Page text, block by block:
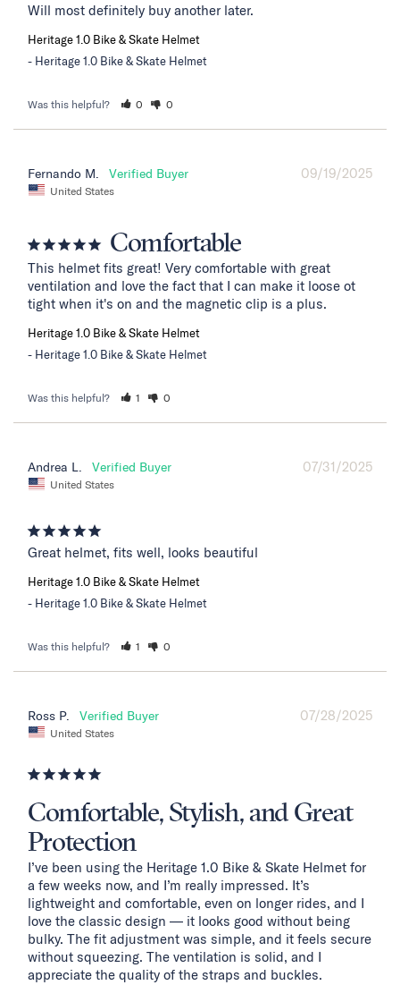
Will most definitely buy another later.
Heritage 1.0 Bike & Skate Helmet
Heritage 1.0 Bike & Skate Helmet
Was this helpful? 0 0
09/19/2025
Fernando M.
United States
Comfortable
This helmet fits great! Very comfortable with great
ventilation and love the fact that I can make it loose ot
tight when it's on and the magnetic clip is a plus.
Heritage 1.0 Bike & Skate Helmet
Heritage 1.0 Bike & Skate Helmet
Was this helpful? 1 0
07/31/2025
Andrea L.
United States
Great helmet, fits well, looks beautiful
Heritage 1.0 Bike & Skate Helmet
Heritage 1.0 Bike & Skate Helmet
Was this helpful? 1 0
07/28/2025
Ross P.
United States
Comfortable, Stylish, and Great
Protection
I’ve been using the Heritage 1.0 Bike & Skate Helmet for
a few weeks now, and I’m really impressed. It’s
lightweight and comfortable, even on longer rides, and I
love the classic design — it looks good without being
bulky. The fit adjustment was simple, and it feels secure
without squeezing. The ventilation is solid, and I
appreciate the quality of the straps and buckles.